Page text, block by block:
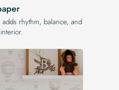
rhythm, balance, and